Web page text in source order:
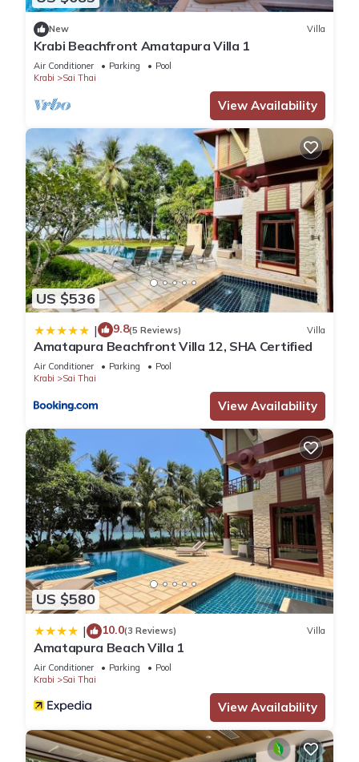
New Villa
Krabi Beachfront Amatapura Villa 1
Air Conditioner Parking
Pool
Krabi
Sai Thai
View Availability
US $536
| 9.8(5 Reviews) Villa
Amatapura Beachfront Villa 12, SHA Certified
Air Conditioner Parking
Pool
Krabi
Sai Thai
View Availability
US $580
| 10.0(3 Reviews) Villa
Amatapura Beach Villa 1
Air Conditioner Parking
Pool
Krabi
Sai Thai
View Availability